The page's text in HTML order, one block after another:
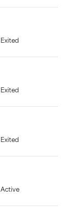
Exited
Exited
Exited
Active